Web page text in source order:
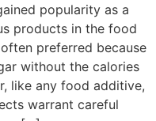
popularity as a
products in the food
preferred because
without the calories
like any food additive,
warrant careful